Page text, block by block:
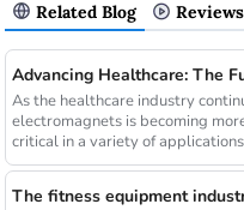
Related Blog Reviews
Advancing Healthcare: The
As the healthcare industry
electromagnets is becoming
critical in a variety of
The fitness equipment